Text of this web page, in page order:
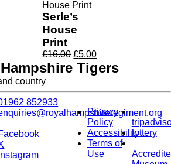
Serle’s
House
Print
£16.00 Original
price
was:
£5.00Current
price
is:
Tigers
country
852933
Instagram
Privacy
Policy
Accessibility
Terms of
Use
lottery